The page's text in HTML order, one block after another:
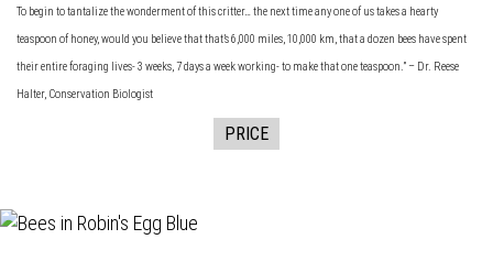
To begin to tantalize the wonderment of this critter… the next time any one of us takes a hearty
teaspoon of honey, would you believe that that’s 6,000 miles, 10,000 km, that a dozen bees have spent
their entire foraging lives- 3 weeks, 7 days a week working- to make that one teaspoon.” – Dr. Reese
Halter, Conservation Biologist
PRICE